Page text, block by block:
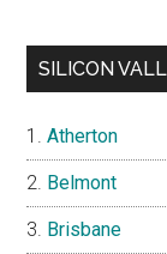
SILICON
Atherton
Belmont
Brisbane